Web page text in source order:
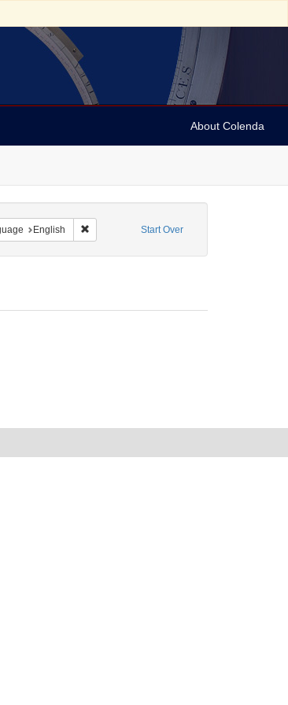
About Colenda
Start Over
Resource Type: Financial records
English Remove constraint Language: English